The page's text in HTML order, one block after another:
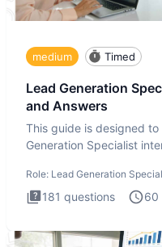
medium Timed
Lead Generation
and Answers
This guide is designed
Generation Specialist
Role: Lead Generation
181 questions 60